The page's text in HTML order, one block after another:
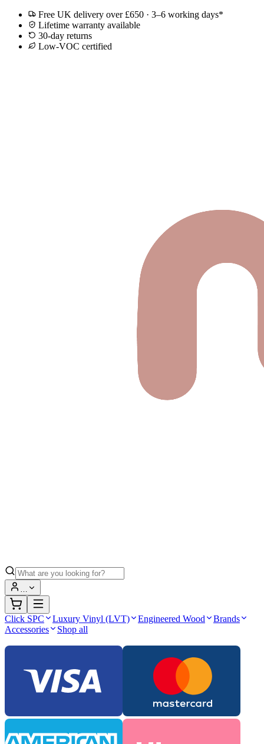
Free UK delivery over £650 · 3–6 working days*
Lifetime warranty available
30-day returns
Low-VOC certified
…
Click SPC Luxury Vinyl (LVT) Engineered Wood
Brands
Accessories
Shop all